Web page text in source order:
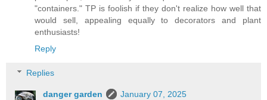
"containers." TP is foolish if they don't realize how well that
would sell, appealing equally to decorators and plant
enthusiasts!
Reply
Replies
danger garden
January 07, 2025